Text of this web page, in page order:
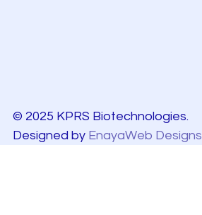
© 2025 KPRS Biotechnologies.
Designed by EnayaWeb Designs